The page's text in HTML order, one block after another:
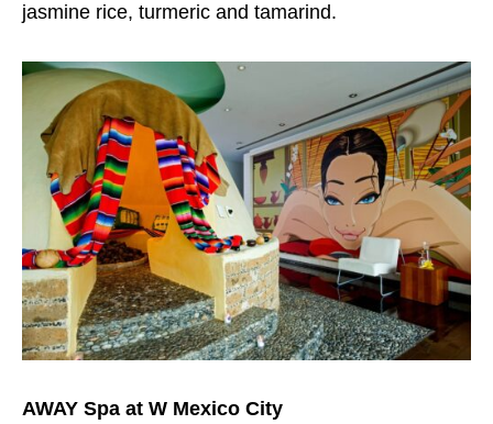
jasmine rice, turmeric and tamarind.
AWAY Spa at W Mexico City